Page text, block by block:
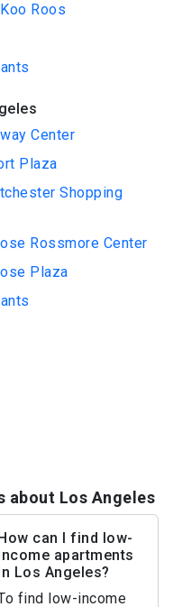
Roos
Center
Plaza
Shopping
Rossmore Center
Plaza
about Los Angeles
can I find low-
apartments
Los Angeles?
find low-income